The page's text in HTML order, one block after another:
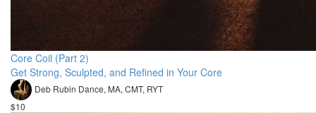
Core Coil (Part 2)
Get Strong, Sculpted, and Refined in Your Core
Deb Rubin Dance, MA, CMT, RYT
$10